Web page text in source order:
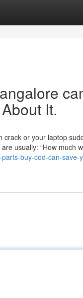
It.
crack or your laptop
usually: “How much
buy-cod-can-save-